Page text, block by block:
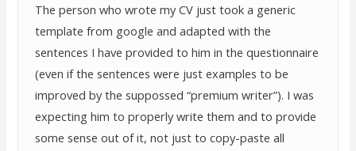
The person who wrote my CV just took a generic
template from google and adapted with the
sentences I have provided to him in the questionnaire
(even if the sentences were just examples to be
improved by the suppossed “premium writer”). I was
expecting him to properly write them and to provide
some sense out of it, not just to copy-paste all